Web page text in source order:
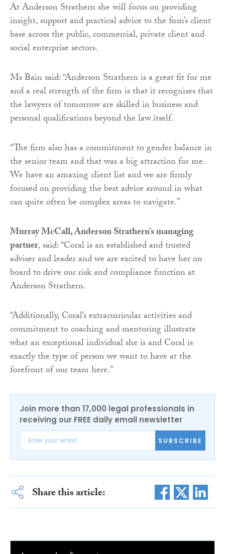
At Anderson Strathern she will focus on providing
insight, support and practical advice to the firm’s client
base across the public, commercial, private client and
social enterprise sectors.
Ms Bain said: “Anderson Strathern is a great fit for me
and a real strength of the firm is that it recognises that
the lawyers of tomorrow are skilled in business and
personal qualifications beyond the law itself.
“The firm also has a commitment to gender balance in
the senior team and that was a big attraction for me.
We have an amazing client list and we are firmly
focused on providing the best advice around in what
can quite often be complex areas to navigate.”
Murray McCall, Anderson Strathern’s managing
partner, said: “Coral is an established and trusted
adviser and leader and we are excited to have her on
board to drive our risk and compliance function at
Anderson Strathern.
“Additionally, Coral’s extracurricular activities and
commitment to coaching and mentoring illustrate
what an exceptional individual she is and Coral is
exactly the type of person we want to have at the
forefront of our team here.”
Join more than 17,000 legal professionals in
receiving our FREE daily email newsletter
SUBSCRIBE
Share this article: